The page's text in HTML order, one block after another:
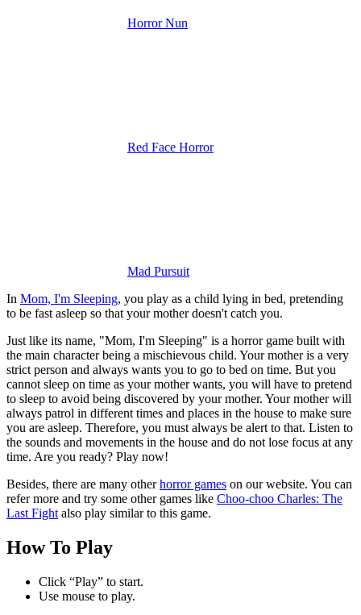
Horror Nun
Red Face Horror
Mad Pursuit
In Mom, I'm Sleeping, you play as a child lying in bed, pretending
to be fast asleep so that your mother doesn't catch you.
Just like its name, "Mom, I'm Sleeping" is a horror game built with
the main character being a mischievous child. Your mother is a very
strict person and always wants you to go to bed on time. But you
cannot sleep on time as your mother wants, you will have to pretend
to sleep to avoid being discovered by your mother. Your mother will
always patrol in different times and places in the house to make sure
you are asleep. Therefore, you must always be alert to that. Listen to
the sounds and movements in the house and do not lose focus at any
time. Are you ready? Play now!
Besides, there are many otherhorror games on our website. You can
refer more and try some other games like Choo-choo Charles: The
Last Fight also play similar to this game.
How To Play
Click “Play” to start.
Use mouse to play.